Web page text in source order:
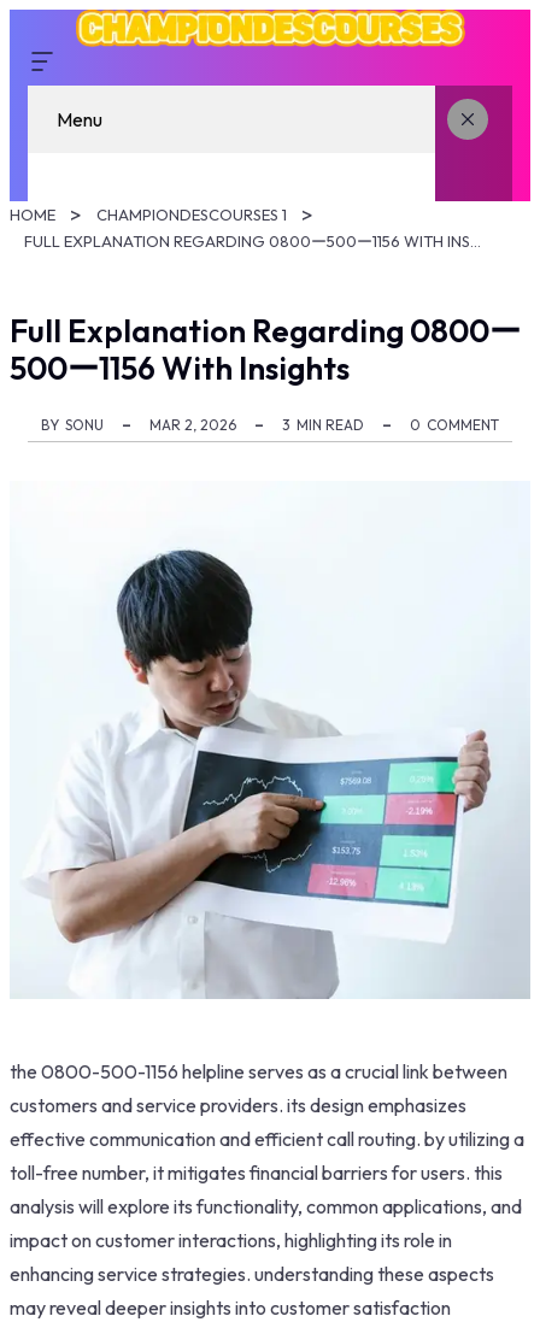
Menu
HOME
CHAMPIONDESCOURSES 1
Full Explanation Regarding 0800ー
500ー1156 With Insights
BY SONU MAR 2, 2026 3 MIN READ 0 COMMENT
the 0800-500-1156 helpline serves as a crucial link between
customers and service providers. its design emphasizes
effective communication and efficient call routing. by utilizing a
toll-free number, it mitigates financial barriers for users. this
analysis will explore its functionality, common applications, and
impact on customer interactions, highlighting its role in
enhancing service strategies. understanding these aspects
may reveal deeper insights into customer satisfaction